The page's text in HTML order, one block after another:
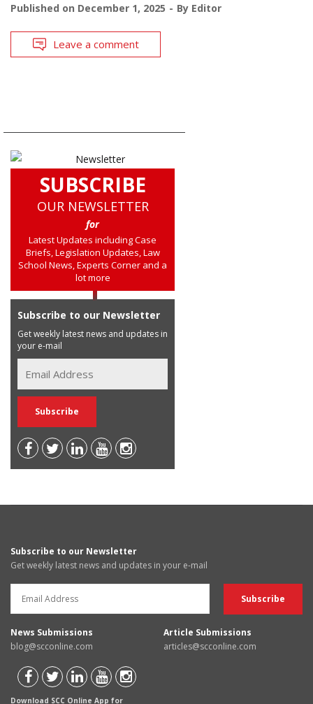
Published on December 1, 2025 By Editor
Leave a comment
SUBSCRIBE
OUR NEWSLETTER
for
Latest Updates including Case
Briefs, Legislation Updates, Law
School News, Experts Corner and a
lot more
Subscribe to our Newsletter
Get weekly latest news and updates in
your e-mail
Subscribe to our Newsletter
Get weekly latest news and updates in your e-mail
News Submissions
blog@scconline.com
Article Submissions
articles@scconline.com
Download SCC Online App for